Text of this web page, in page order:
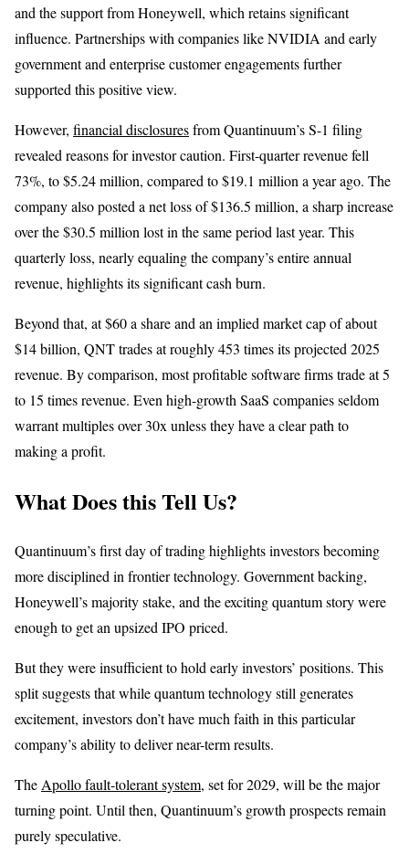
and the support from Honeywell, which retains significant
influence. Partnerships with companies like NVIDIA and early
government and enterprise customer engagements further
supported this positive view.
However, financial disclosuresfrom Quantinuum’s S-1 filing
revealed reasons for investor caution. First-quarter revenue fell
73%, to $5.24 million, compared to $19.1 million a year ago. The
company also posted a net loss of $136.5 million, a sharp increase
over the $30.5 million lost in the same period last year. This
quarterly loss, nearly equaling the company’s entire annual
revenue, highlights its significant cash burn.
Beyond that, at $60 a share and an implied market cap of about
$14 billion, QNT trades at roughly 453 times its projected 2025
revenue. By comparison, most profitable software firms trade at 5
to 15 times revenue. Even high-growth SaaS companies seldom
warrant multiples over 30x unless they have a clear path to
making a profit.
What Does this Tell Us?
Quantinuum’s first day of trading highlights investors becoming
more disciplined in frontier technology. Government backing,
Honeywell’s majority stake, and the exciting quantum story were
enough to get an upsized IPO priced.
But they were insufficient to hold early investors’ positions. This
split suggests that while quantum technology still generates
excitement, investors don’t have much faith in this particular
company’s ability to deliver near-term results.
TheApollo fault-tolerant system, set for 2029, will be the major
turning point. Until then, Quantinuum’s growth prospects remain
purely speculative.